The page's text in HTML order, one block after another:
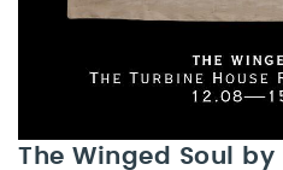
The Winged Soul